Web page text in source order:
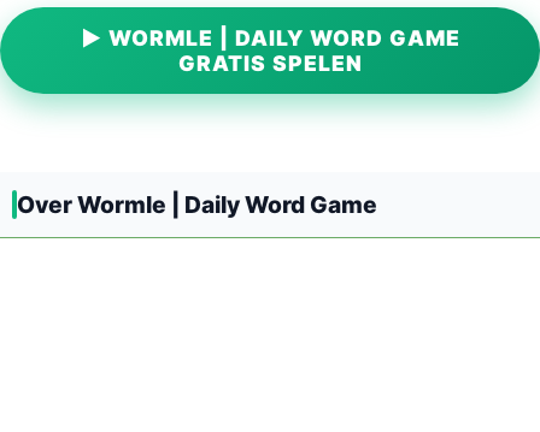
▶ WORMLE | DAILY WORD GAME
GRATIS SPELEN
Over Wormle | Daily Word Game